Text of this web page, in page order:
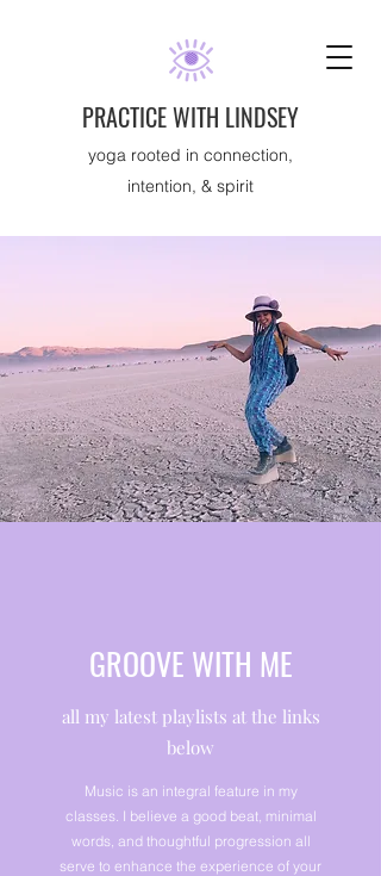
PRACTICE WITH LINDSEY
yoga rooted in connection,
intention, & spirit
GROOVE WITH ME
all my latest playlists at the links
below
Music is an integral feature in my
classes. I believe a good beat, minimal
words, and thoughtful progression all
serve to enhance the experience of your